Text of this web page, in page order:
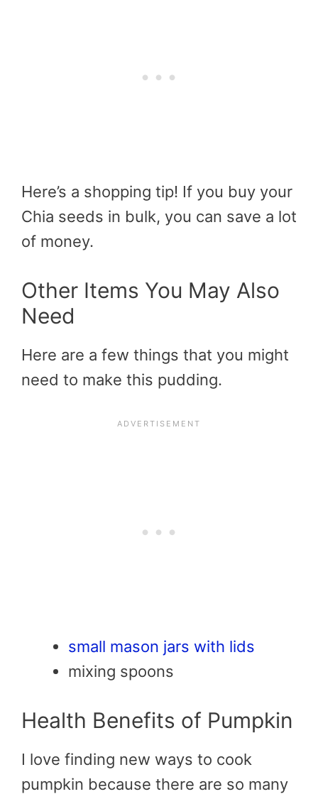
Here’s a shopping tip! If you buy your
Chia seeds in bulk, you can save a lot
of money.
Other Items You May Also
Need
Here are a few things that you might
need to make this pudding.
small mason jars with lids
mixing spoons
Health Benefits of Pumpkin
I love finding new ways to cook
pumpkin because there are so many